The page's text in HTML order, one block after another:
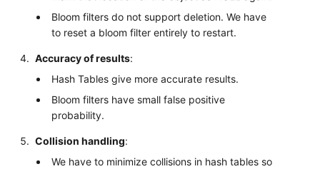
Bloom filters do not support deletion. We have
to reset a bloom filter entirely to restart.
Accuracy of results:
Hash Tables give more accurate results.
Bloom filters have small false positive
probability.
Collision handling:
We have to minimize collisions in hash tables so